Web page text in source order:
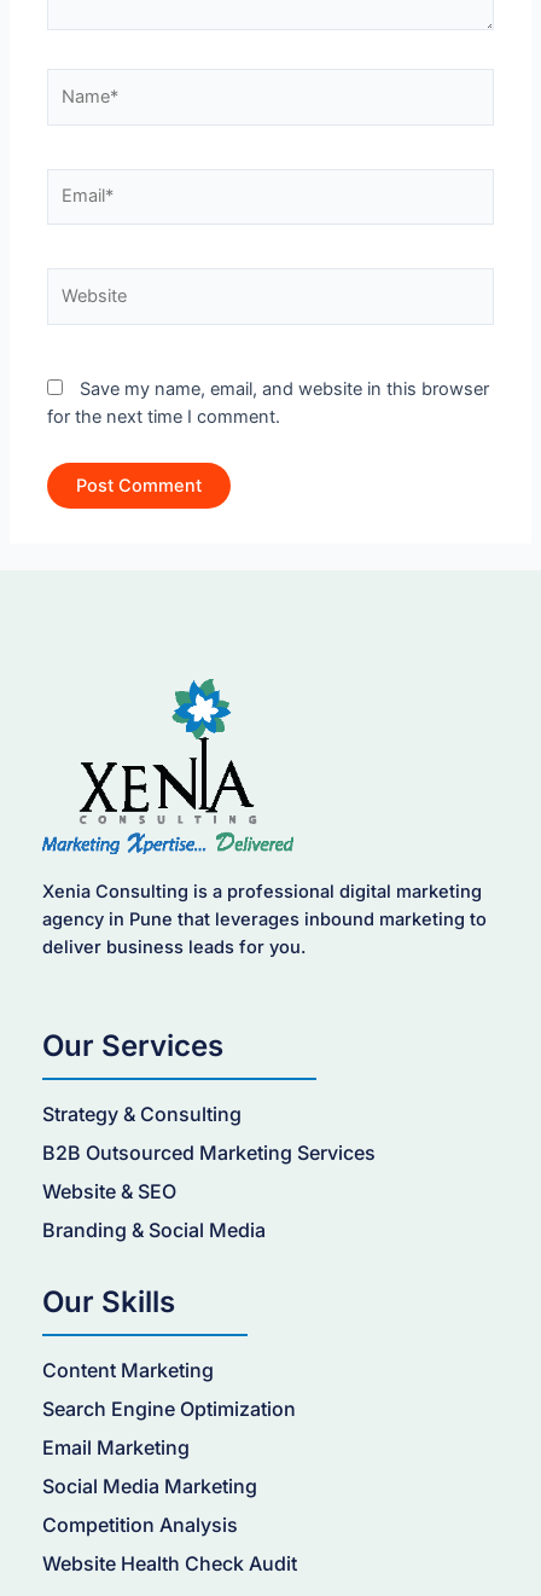
Save my name, email, and website in this browser
for the next time I comment.
Xenia Consulting is a professional digital marketing
agency in Pune that leverages inbound marketing to
deliver business leads for you.
Our Services
Strategy & Consulting
B2B Outsourced Marketing Services
Website & SEO
Branding & Social Media
Our Skills
Content Marketing
Search Engine Optimization
Email Marketing
Social Media Marketing
Competition Analysis
Website Health Check Audit